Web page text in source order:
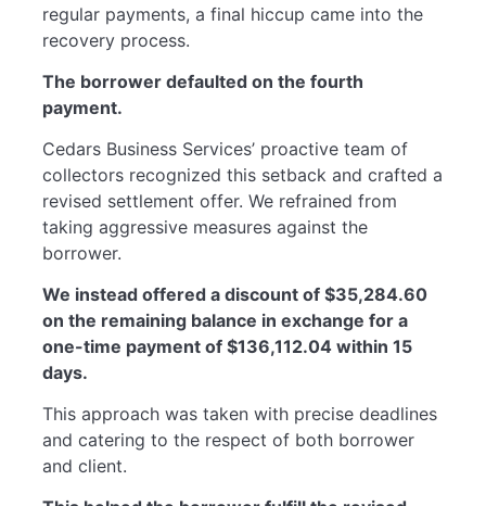
regular payments, a final hiccup came into the
recovery process.
The borrower defaulted on the fourth
payment.
Cedars Business Services’ proactive team of
collectors recognized this setback and crafted a
revised settlement offer. We refrained from
taking aggressive measures against the
borrower.
We instead offered a discount of $35,284.60
on the remaining balance in exchange for a
one-time payment of $136,112.04 within 15
days.
This approach was taken with precise deadlines
and catering to the respect of both borrower
and client.